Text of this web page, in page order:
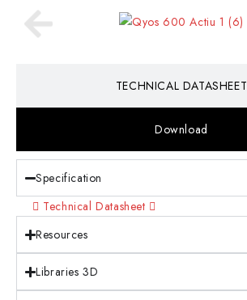
Download
TECHNICAL DATASHEET
Specification
Technical Datasheet
Resources
Libraries 3D